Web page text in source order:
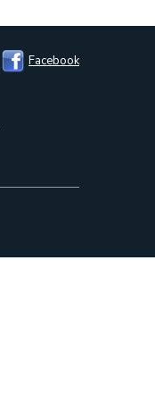
Facebook